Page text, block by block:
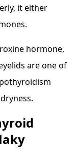
it either
hormone,
are one of